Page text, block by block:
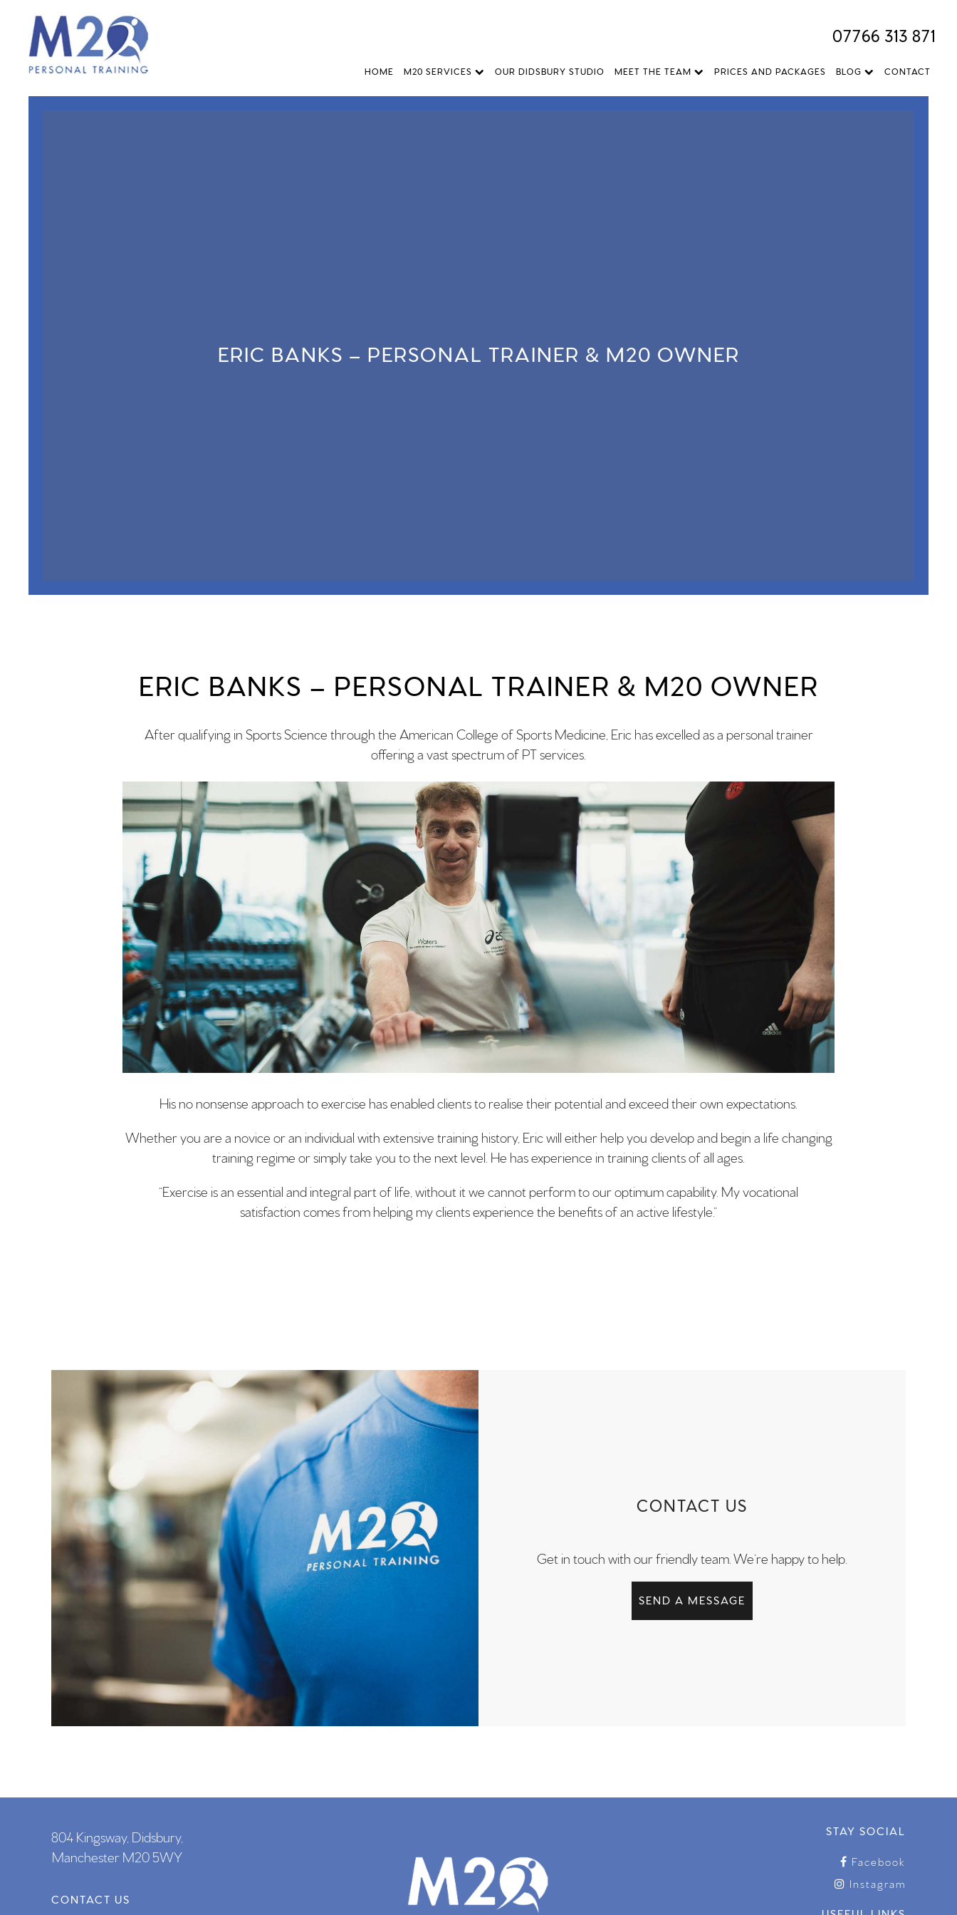
07766 313 871
HOME M20 SERVICES OUR DIDSBURY STUDIO MEET THE TEAM PRICES AND PACKAGES BLOG CONTACT
ERIC BANKS – PERSONAL TRAINER & M20 OWNER
ERIC BANKS – PERSONAL TRAINER & M20 OWNER
After qualifying in Sports Science through the American College of Sports Medicine, Eric has excelled as a personal trainer
offering a vast spectrum of PT services.
His no nonsense approach to exercise has enabled clients to realise their potential and exceed their own expectations.
Whether you are a novice or an individual with extensive training history, Eric will either help you develop and begin a life changing
training regime or simply take you to the next level. He has experience in training clients of all ages.
“Exercise is an essential and integral part of life, without it we cannot perform to our optimum capability. My vocational
satisfaction comes from helping my clients experience the benefits of an active lifestyle.”
CONTACT US
Get in touch with our friendly team. We’re happy to help.
SEND A MESSAGE
804 Kingsway, Didsbury,
Manchester M20 5WY
CONTACT US
STAY SOCIAL
Facebook
Instagram